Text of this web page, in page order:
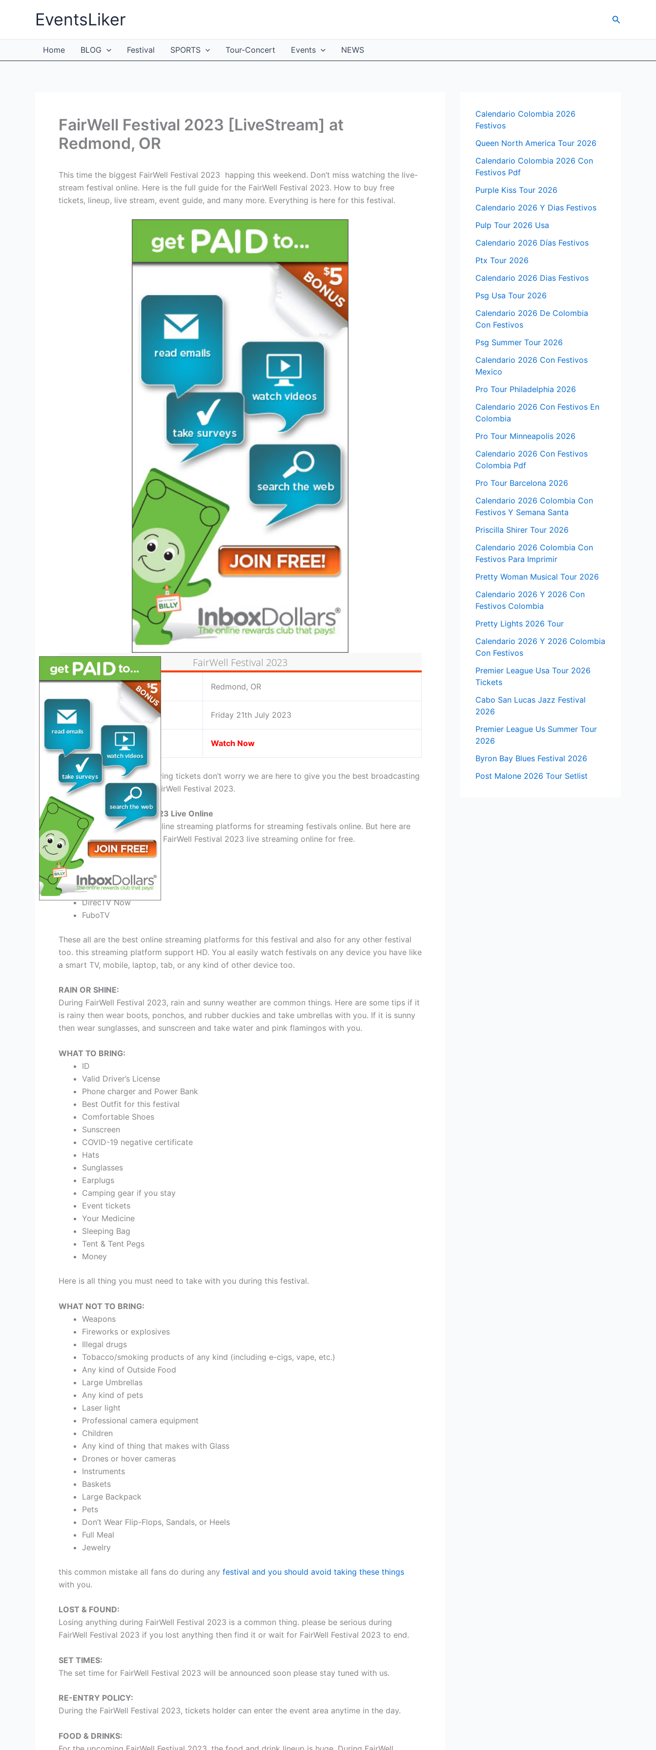
EventsLiker Search
Home BLOG Festival SPORTS Tour-Concert Events NEWS
FairWell Festival 2023 [LiveStream] at
Redmond, OR
This time the biggest FairWell Festival 2023 happing this weekend. Don’t miss watching the live-
stream festival online. Here is the full guide for the FairWell Festival 2023. How to buy free
tickets, lineup, live stream, event guide, and many more. Everything is here for this festival.
FairWell Festival 2023
Location: Redmond, OR
Date: Friday 21th July 2023
Live Stream: Watch Now
If you are home or miss buying tickets don’t worry we are here to give you the best broadcasting
facility for the upcoming FairWell Festival 2023.
Watch FairWell Festival 2023 Live Online
There are almost tons of online streaming platforms for streaming festivals online. But here are
the best place for watching FairWell Festival 2023 live streaming online for free.
YouTube TV
Sling TV
FuboTV
DirecTV Now
FuboTV
These all are the best online streaming platforms for this festival and also for any other festival
too. this streaming platform support HD. You al easily watch festivals on any device you have like
a smart TV, mobile, laptop, tab, or any kind of other device too.
RAIN OR SHINE:
During FairWell Festival 2023, rain and sunny weather are common things. Here are some tips if it
is rainy then wear boots, ponchos, and rubber duckies and take umbrellas with you. If it is sunny
then wear sunglasses, and sunscreen and take water and pink flamingos with you.
WHAT TO BRING:
ID
Valid Driver’s License
Phone charger and Power Bank
Best Outfit for this festival
Comfortable Shoes
Sunscreen
COVID-19 negative certificate
Hats
Sunglasses
Earplugs
Camping gear if you stay
Event tickets
Your Medicine
Sleeping Bag
Tent & Tent Pegs
Money
Here is all thing you must need to take with you during this festival.
WHAT NOT TO BRING:
Weapons
Fireworks or explosives
Illegal drugs
Tobacco/smoking products of any kind (including e-cigs, vape, etc.)
Any kind of Outside Food
Large Umbrellas
Any kind of pets
Laser light
Professional camera equipment
Children
Any kind of thing that makes with Glass
Drones or hover cameras
Instruments
Baskets
Large Backpack
Pets
Don’t Wear Flip-Flops, Sandals, or Heels
Full Meal
Jewelry
this common mistake all fans do during any festival and you should avoid taking these things
with you.
LOST & FOUND:
Losing anything during FairWell Festival 2023 is a common thing. please be serious during
FairWell Festival 2023 if you lost anything then find it or wait for FairWell Festival 2023 to end.
SET TIMES:
The set time for FairWell Festival 2023 will be announced soon please stay tuned with us.
RE-ENTRY POLICY:
During the FairWell Festival 2023, tickets holder can enter the event area anytime in the day.
FOOD & DRINKS:
Calendario Colombia 2026
Festivos
Queen North America Tour 2026
Calendario Colombia 2026 Con
Festivos Pdf
Purple Kiss Tour 2026
Calendario 2026 Y Dias Festivos
Pulp Tour 2026 Usa
Calendario 2026 Días Festivos
Ptx Tour 2026
Calendario 2026 Dias Festivos
Psg Usa Tour 2026
Calendario 2026 De Colombia
Con Festivos
Psg Summer Tour 2026
Calendario 2026 Con Festivos
Mexico
Pro Tour Philadelphia 2026
Calendario 2026 Con Festivos En
Colombia
Pro Tour Minneapolis 2026
Calendario 2026 Con Festivos
Colombia Pdf
Pro Tour Barcelona 2026
Calendario 2026 Colombia Con
Festivos Y Semana Santa
Priscilla Shirer Tour 2026
Calendario 2026 Colombia Con
Festivos Para Imprimir
Pretty Woman Musical Tour 2026
Calendario 2026 Y 2026 Con
Festivos Colombia
Pretty Lights 2026 Tour
Calendario 2026 Y 2026 Colombia
Con Festivos
Premier League Usa Tour 2026
Tickets
Cabo San Lucas Jazz Festival
2026
Premier League Us Summer Tour
2026
Byron Bay Blues Festival 2026
Post Malone 2026 Tour Setlist